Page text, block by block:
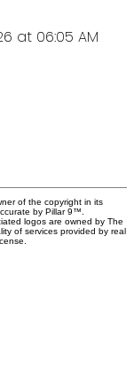
at 06:05 AM
of the copyright in its
by Pillar 9™.
logos are owned by The
of services provided by real